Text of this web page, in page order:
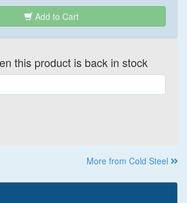
Add to Cart
this product is back in stock
More from Cold Steel